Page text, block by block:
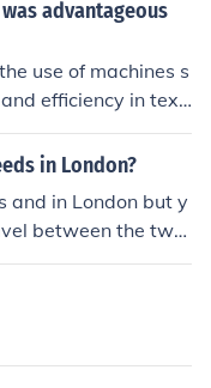
land.in a word,m
social statu
to manipulate thou
techniques or sugg
induce suggestibl
techniques to in
A combination o
note that some
by an individual to
states, like
advantageous
use of machines s
efficiency in texti
machines allowed
labor costs, and im
more effecti
Additionally, the
to the overall g
in London?
and in London but y
between the two